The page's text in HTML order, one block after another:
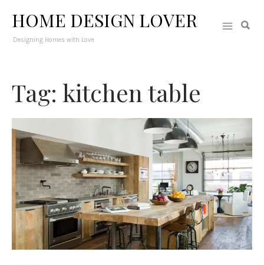
HOME DESIGN LOVER
Designing Homes with Love
Tag: kitchen table